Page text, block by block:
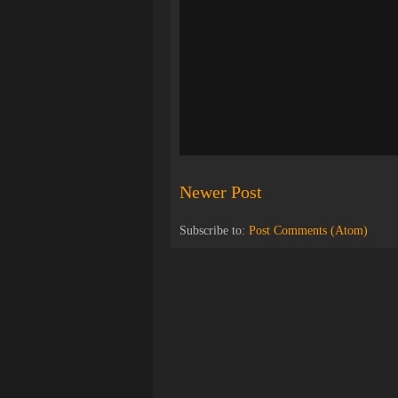
Newer Post
Subscribe to: Post Comments (Atom)